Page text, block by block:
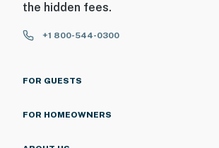
the hidden fees.
+1 800-544-0300
FOR GUESTS
FOR HOMEOWNERS